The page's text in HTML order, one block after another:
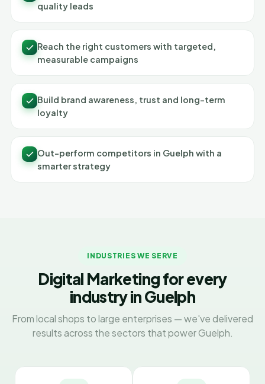
quality leads
Reach the right customers with targeted,
measurable campaigns
Build brand awareness, trust and long-term
loyalty
Out-perform competitors in Guelph with a
smarter strategy
INDUSTRIES WE SERVE
Digital Marketing for every
industry in Guelph
From local shops to large enterprises — we've delivered
results across the sectors that power Guelph.